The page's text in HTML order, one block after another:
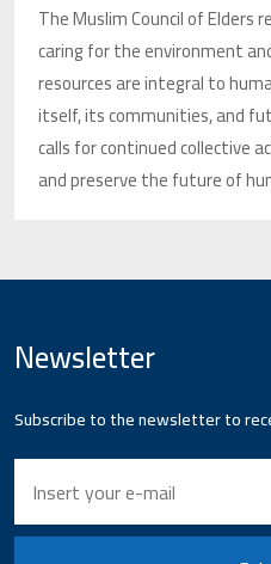
The Muslim Council of
caring for the environment
resources are integral to
itself, its communities, and
calls for continued collective
and preserve the future of
Newsletter
Subscribe to the newsletter to